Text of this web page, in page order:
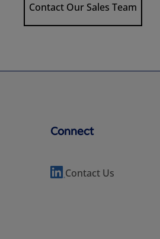
Contact Our Sales Team
Connect
Contact Us